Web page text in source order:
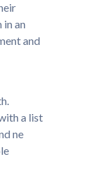
an
and
a list
ne